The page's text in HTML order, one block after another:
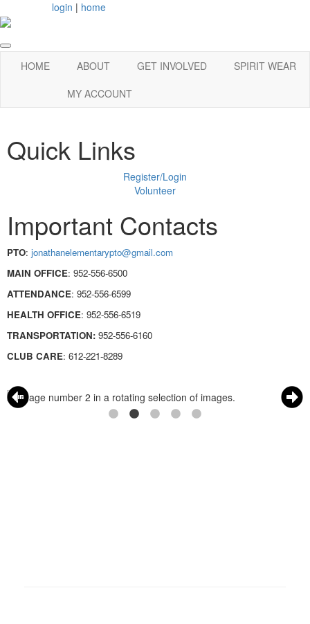
login | home
HOME ABOUT GET INVOLVED
SPIRIT WEAR
MY ACCOUNT
Quick Links
Register/Login
Volunteer
Important Contacts
PTO: jonathanelementarypto@gmail.com
MAIN OFFICE: 952-556-6500
ATTENDANCE: 952-556-6599
HEALTH OFFICE: 952-556-6519
TRANSPORTATION: 952-556-6160
CLUB CARE: 612-221-8289